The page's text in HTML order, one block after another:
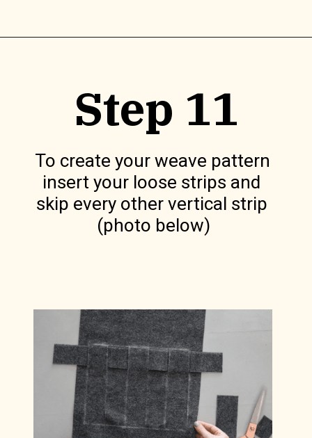
Step 11
To create your weave pattern
insert your loose strips and
skip every other vertical strip
(photo below)